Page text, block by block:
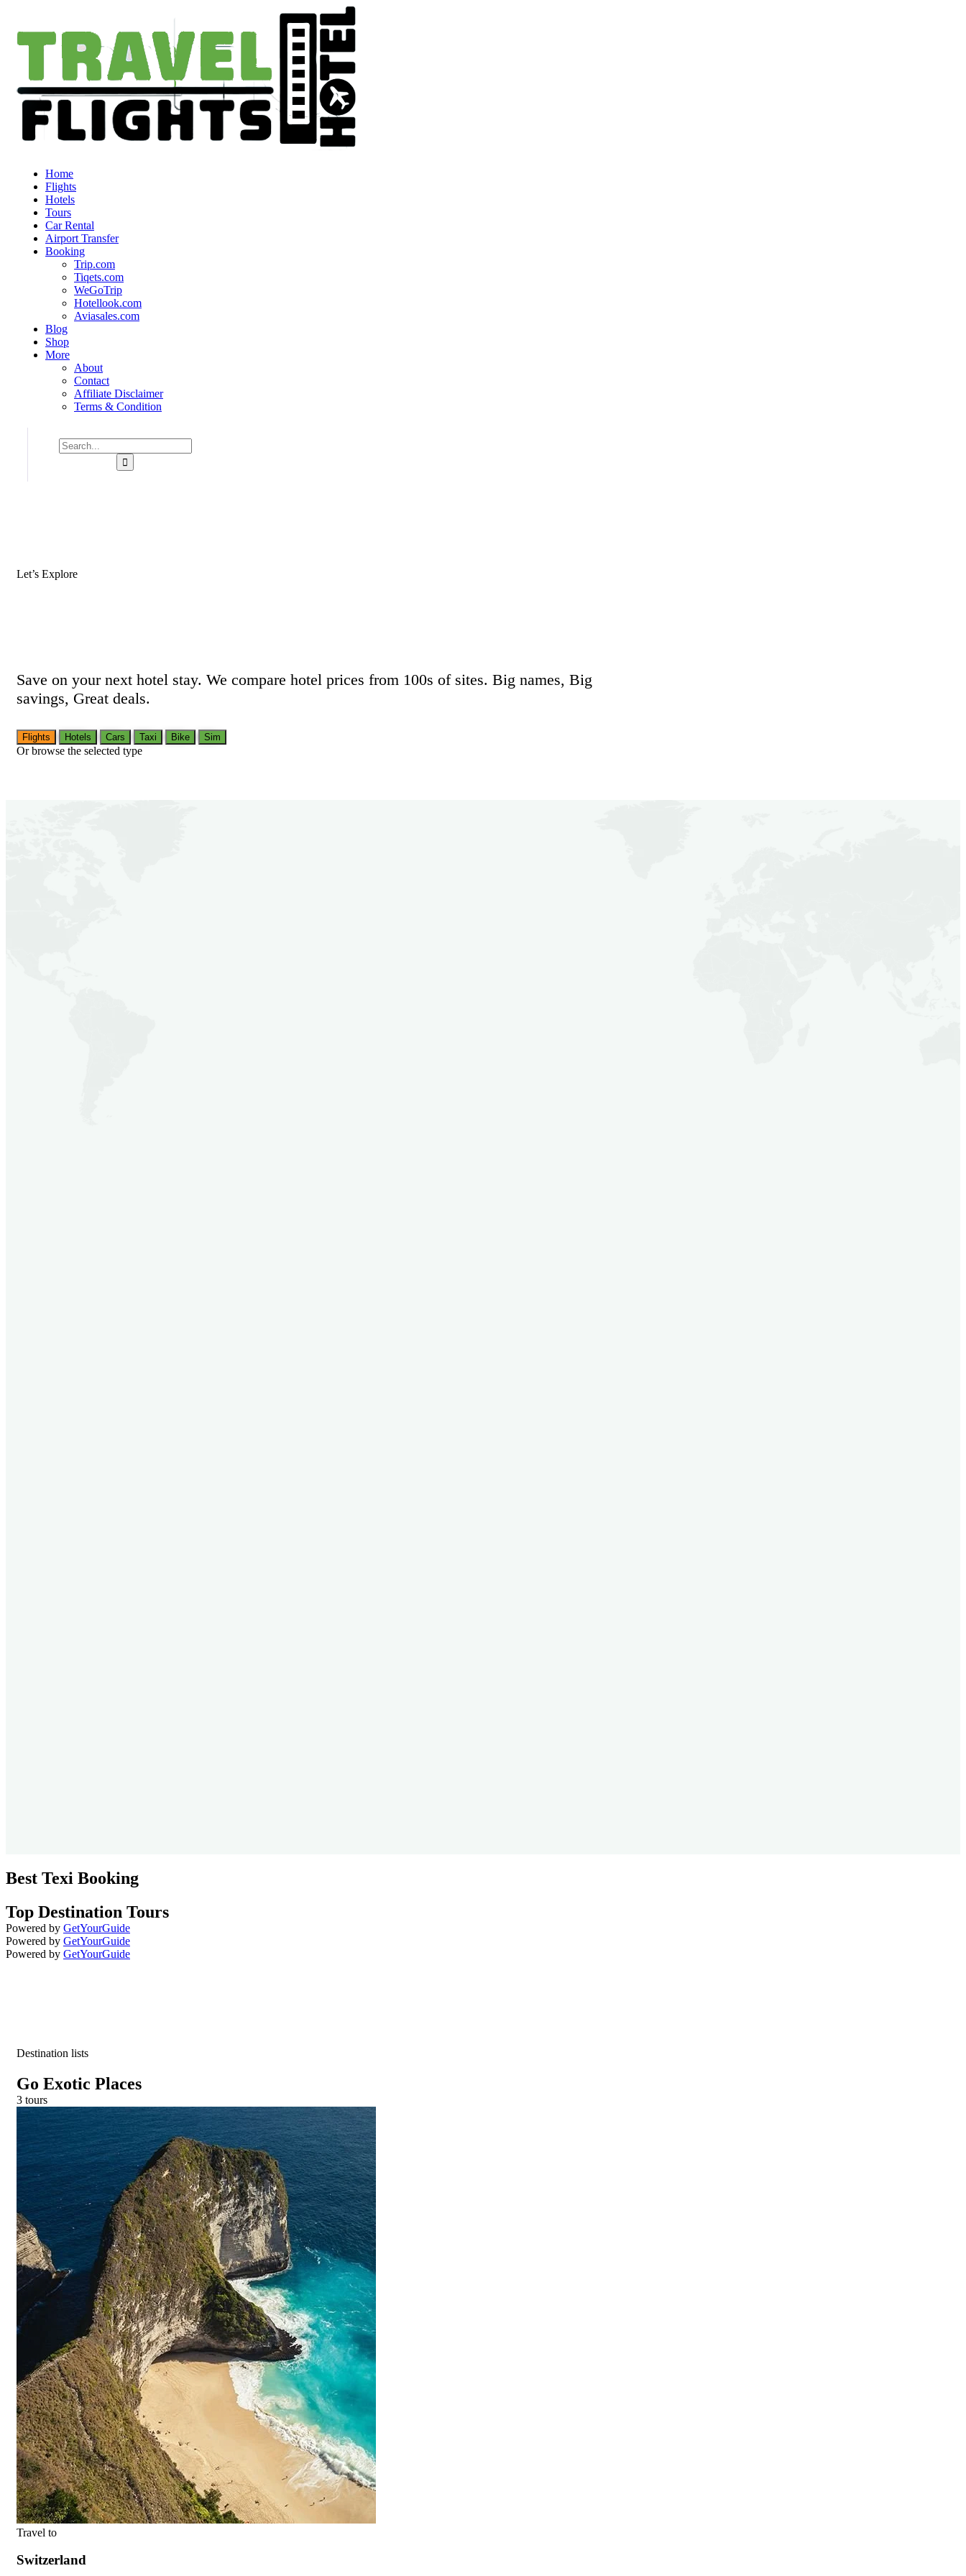
Home
Flights
Hotels
Tours
Car Rental
Airport Transfer
Booking
Trip.com
Tiqets.com
WeGoTrip
Hotellook.com
Aviasales.com
Blog
Shop
More
About
Contact
Affiliate Disclaimer
Terms & Condition
Let’s Explore
Save on your next hotel stay. We compare hotel prices from 100s of sites. Big names, Big
savings, Great deals.
Flights Hotels Cars Taxi Bike Sim
Or browse the selected type
Best Texi Booking
Top Destination Tours
Powered by GetYourGuide
Powered by GetYourGuide
Powered by GetYourGuide
Destination lists
Go Exotic Places
3 tours
Travel to
Switzerland